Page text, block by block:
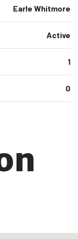
Earle Whitmore
Active
1
0